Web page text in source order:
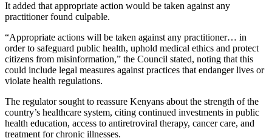
It added that appropriate action would be taken against any
practitioner found culpable.
“Appropriate actions will be taken against any practitioner… in
order to safeguard public health, uphold medical ethics and protect
citizens from misinformation,” the Council stated, noting that this
could include legal measures against practices that endanger lives or
violate health regulations.
The regulator sought to reassure Kenyans about the strength of the
country’s healthcare system, citing continued investments in public
health education, access to antiretroviral therapy, cancer care, and
treatment for chronic illnesses.